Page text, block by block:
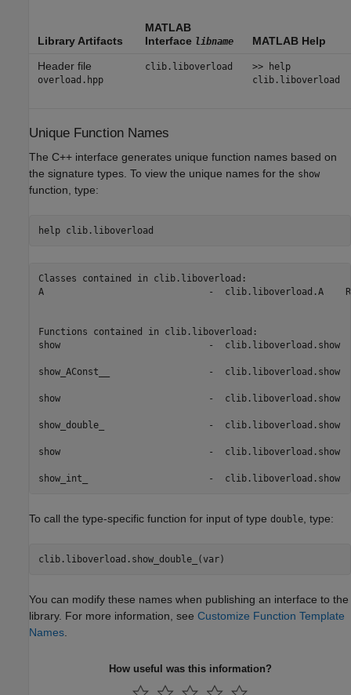
Library Artifacts
MATLAB
Interface libname
MATLAB Help
Header file
overload.hpp
clib.liboverload
>> help
clib.liboverload
Unique Function Names
The C++ interface generates unique function names based on
the signature types. To view the unique names for the show
function, type:
help clib.liboverload
Classes contained in clib.liboverload:
A                              -  clib.liboverload.A
Functions contained in clib.liboverload:
show                           -  clib.liboverload.show
show_AConst__                  -  clib.liboverload.show
show                           -  clib.liboverload.show
show_double_                   -  clib.liboverload.show
show                           -  clib.liboverload.show
show_int_                      -  clib.liboverload.show
To call the type-specific function for input of type double , type:
clib.liboverload.show_double_(var)
You can modify these names when publishing an interface to the
library. For more information, see Customize Function Template
Names
How useful was this information?